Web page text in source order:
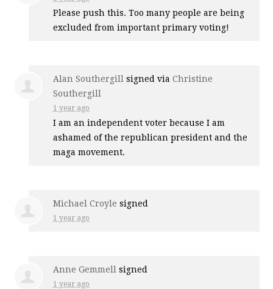
Please push this. Too many people are being
excluded from important primary voting!
Alan Southergill signed viaChristine
Southergill
1 year ago
I am an independent voter because I am
ashamed of the republican president and the
maga movement.
Michael Croyle signed
1 year ago
Anne Gemmell signed
1 year ago